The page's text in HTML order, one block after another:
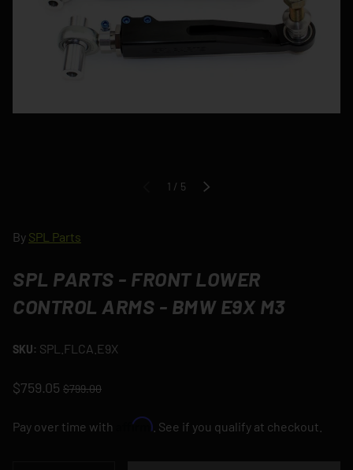
PREVIOUS
1 / of
5 NEXT
By SPL Parts
SPL PARTS - FRONT LOWER
CONTROL ARMS - BMW E9X M3
SKU: SPL.FLCA.E9X
$759.05 $799.00
Pay over time with Affirm . See if you qualify at checkout.